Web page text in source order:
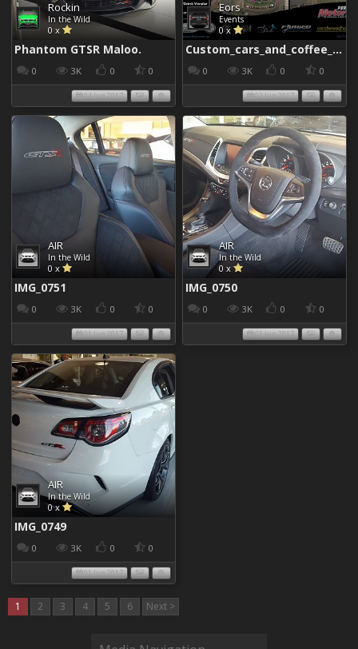
Rockin
In the Wild
0 x
Phantom GTSR Maloo.
0 3K 0 0
04 Jun 2017
Eors
Events
0 x
Custom_cars_and_coffee_960
0 3K 0 0
02 Jun 2017
AIR
In the Wild
0 x
IMG_0751
0 3K 0 0
01 Jun 2017
AIR
In the Wild
0 x
IMG_0750
0 3K 0 0
01 Jun 2017
AIR
In the Wild
0 x
IMG_0749
0 3K 0 0
01 Jun 2017
1 2 3 4 5 6 Next >